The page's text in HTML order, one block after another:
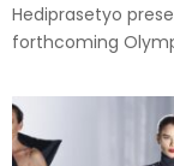
Hediprasetyo
forthcoming